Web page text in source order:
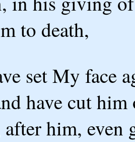
to death,
set My face
have cut
him, even